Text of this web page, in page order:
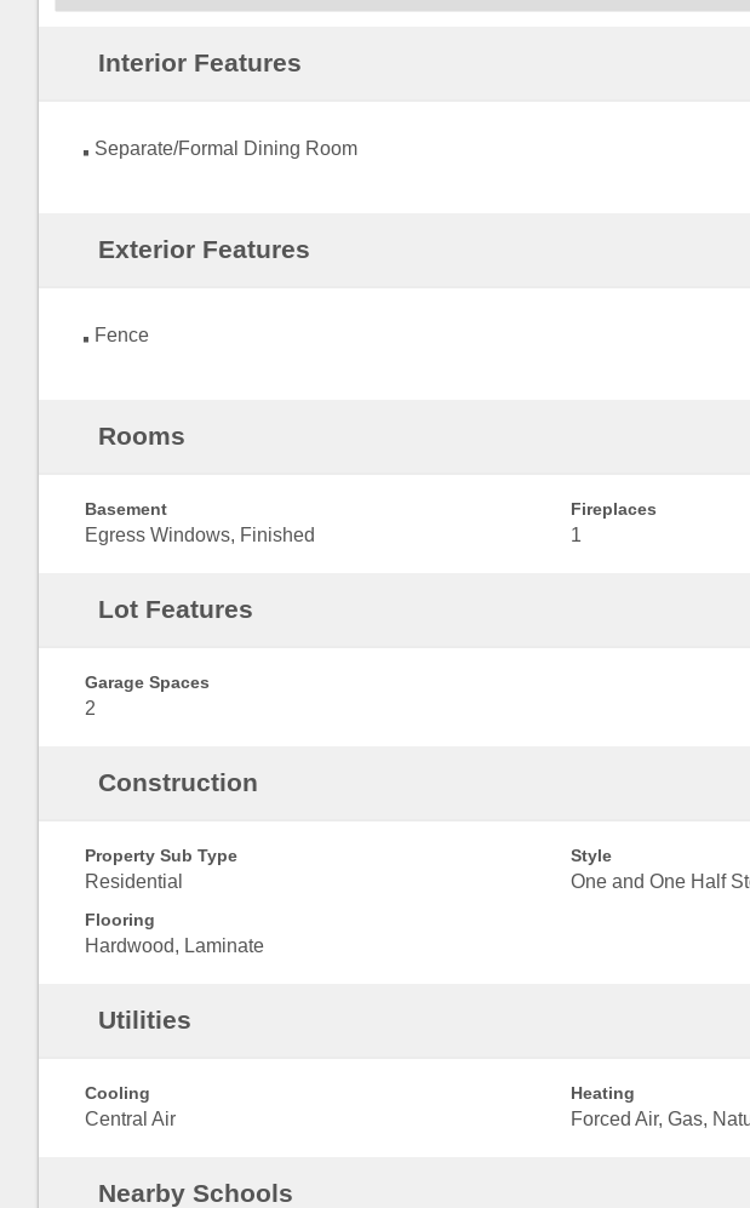
Interior Features
Separate/Formal Dining Room
Exterior Features
Fence
Rooms
Basement
Egress Windows, Finished
Fireplaces
1
Lot Features
Garage Spaces
2
Construction
Property Sub Type
Residential
Style
One and One Half
Flooring
Hardwood, Laminate
Utilities
Cooling
Central Air
Heating
Forced Air, Gas,
Nearby Schools